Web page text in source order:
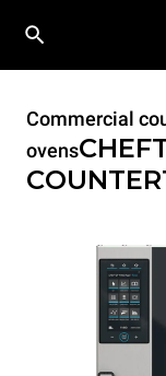
Commercial
ovens